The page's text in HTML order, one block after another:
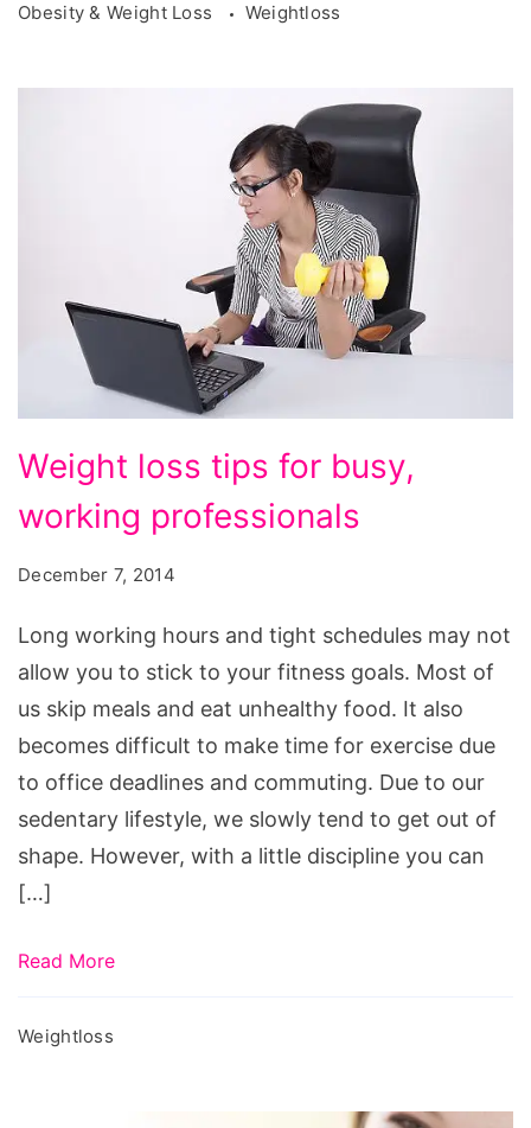
Obesity & Weight Loss
Weightloss
Weight
loss
tips
working
professionals
Weight loss tips for busy,
working professionals
December 7, 2014
Long working hours and tight schedules may not
allow you to stick to your fitness goals. Most of
us skip meals and eat unhealthy food. It also
becomes difficult to make time for exercise due
to office deadlines and commuting. Due to our
sedentary lifestyle, we slowly tend to get out of
shape. However, with a little discipline you can
[…]
Read More
Weightloss